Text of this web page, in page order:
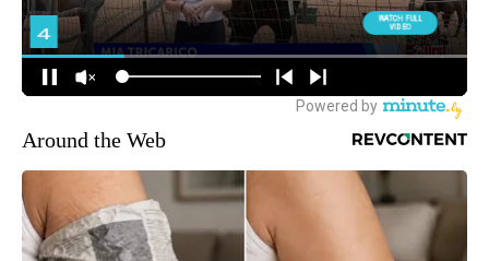
Around the Web